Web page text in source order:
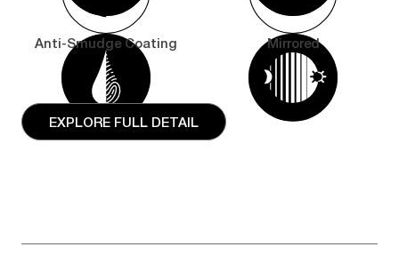
Anti-Smudge Coating Mirrored
EXPLORE FULL DETAIL